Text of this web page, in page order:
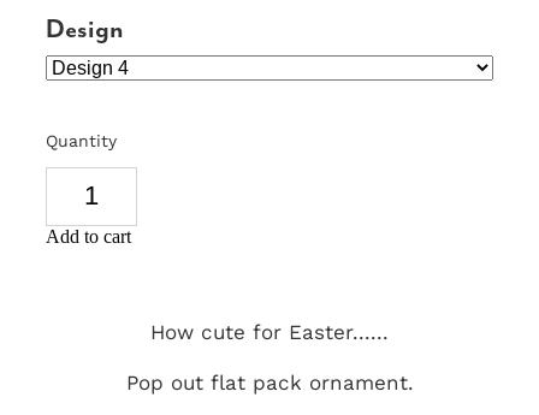
Design
Quantity
Add to cart
How cute for Easter......
Pop out flat pack ornament.